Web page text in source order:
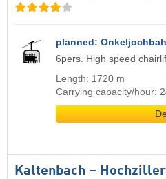
planned:
6pers. High speed
Length: 1720 m
Carrying capacity/hour:
Kaltenbach –